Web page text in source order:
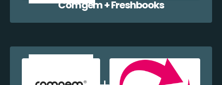
Comgem + Freshbooks